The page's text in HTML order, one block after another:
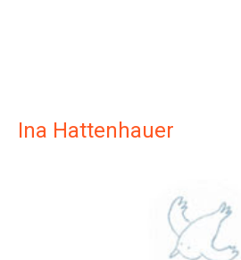
Ina Hattenhauer